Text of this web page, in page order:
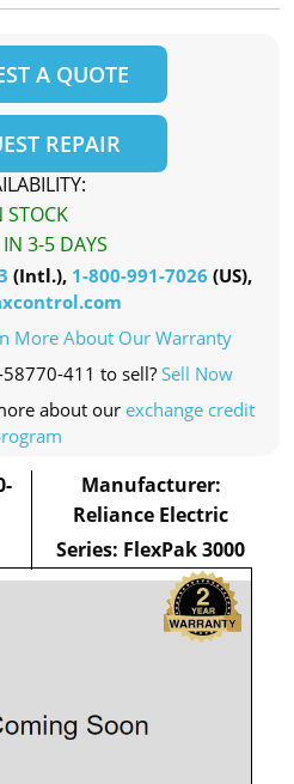
A QUOTE
REPAIR
STOCK
3-5 DAYS
(Intl.), 1-800-991-7026 (US),
More About Our Warranty
411 to sell? Sell Now
about our exchange credit
Manufacturer:
Reliance Electric
Series: FlexPak 3000